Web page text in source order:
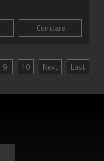
Compare
9 10 Next Last